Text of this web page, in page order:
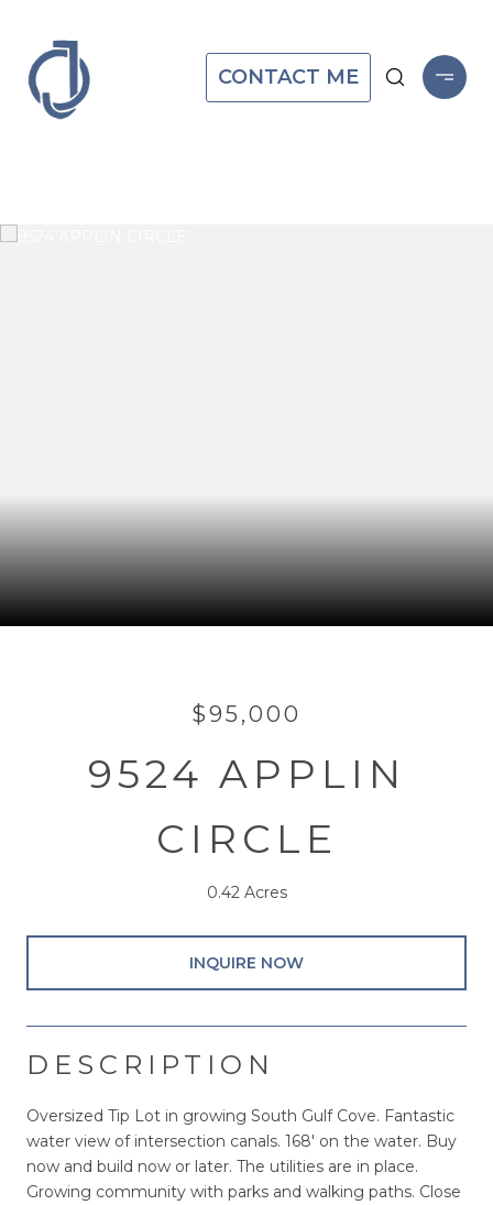
CONTACT ME
$95,000
9524 APPLIN
CIRCLE
0.42 Acres
INQUIRE NOW
DESCRIPTION
Oversized Tip Lot in growing South Gulf Cove. Fantastic
water view of intersection canals. 168' on the water. Buy
now and build now or later. The utilities are in place.
Growing community with parks and walking paths. Close